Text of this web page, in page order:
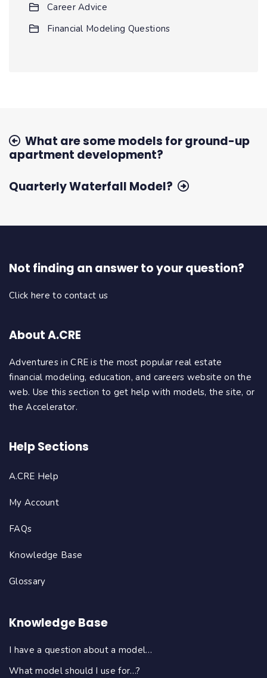
Career Advice
Financial Modeling Questions
What are some models for ground-up
apartment development?
Quarterly Waterfall Model?
Not finding an answer to your question?
Click here to contact us
About A.CRE
Adventures in CRE is the most popular real estate
financial modeling, education, and careers website on the
web. Use this section to get help with models, the site, or
the Accelerator.
Help Sections
A.CRE Help
My Account
FAQs
Knowledge Base
Glossary
Knowledge Base
I have a question about a model…
What model should I use for…?